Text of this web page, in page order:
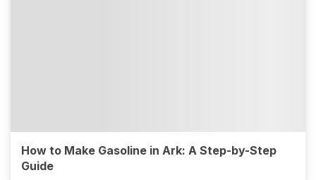
How to Make Gasoline in Ark: A Step-by-Step
Guide